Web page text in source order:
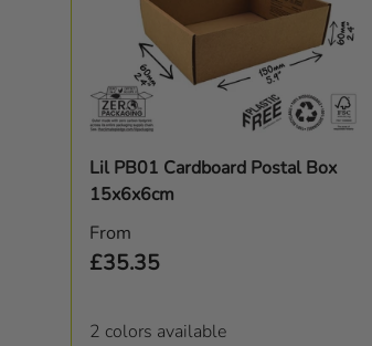
Lil PB01 Cardboard Postal Box
15x6x6cm
Regular price
From
£35.35
2 colors available
Choose options